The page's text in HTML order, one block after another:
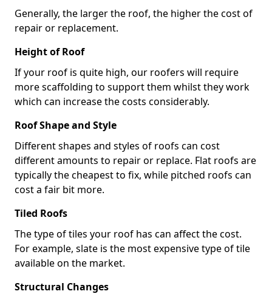
Generally, the larger the roof, the higher the cost of
repair or replacement.
Height of Roof
If your roof is quite high, our roofers will require
more scaffolding to support them whilst they work
which can increase the costs considerably.
Roof Shape and Style
Different shapes and styles of roofs can cost
different amounts to repair or replace. Flat roofs are
typically the cheapest to fix, while pitched roofs can
cost a fair bit more.
Tiled Roofs
The type of tiles your roof has can affect the cost.
For example, slate is the most expensive type of tile
available on the market.
Structural Changes